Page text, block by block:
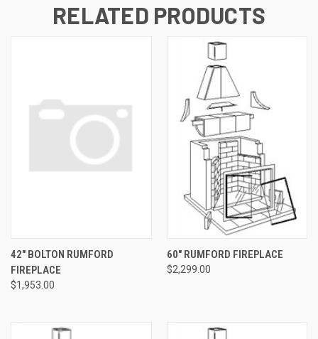
RELATED PRODUCTS
42" BOLTON RUMFORD
FIREPLACE
$1,953.00
60" RUMFORD FIREPLACE
$2,299.00